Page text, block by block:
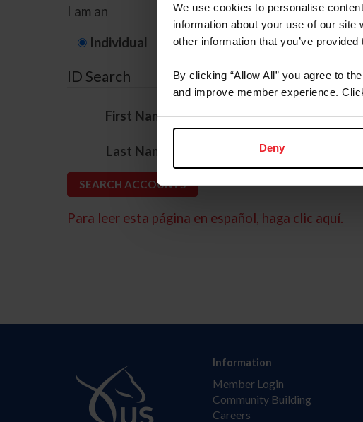
We use cookies to personalise
information about your use of our
other information that you’ve
By clicking “Allow All” you agree to
and improve member experience.
Deny
I am an
Individual Organization/Farm/
ID Search
First Name*
Last Name
Para leer esta página en español, haga clic aquí.
Information
Member Login
Community Building
Careers